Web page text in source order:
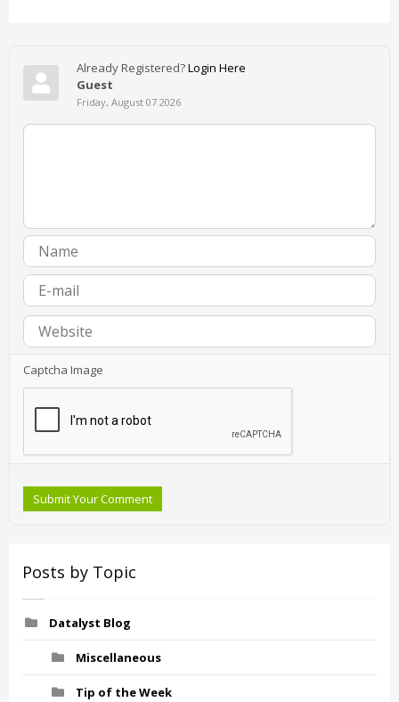
Already Registered?Login Here
Guest
Friday, August 07 2026
Captcha Image
Submit Your Comment
Posts by Topic
Datalyst Blog
Miscellaneous
Tip of the Week